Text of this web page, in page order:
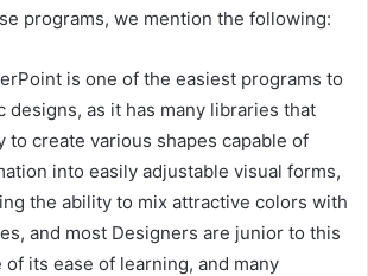
programs, we mention the following:
is one of the easiest programs to
designs, as it has many libraries that
to create various shapes capable of
into easily adjustable visual forms,
the ability to mix attractive colors with
and most Designers are junior to this
of its ease of learning, and many